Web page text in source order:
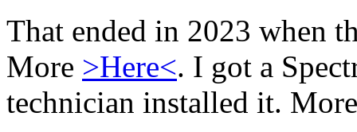
That ended in 2023 when
More >Here<. I got a
technician installed it.